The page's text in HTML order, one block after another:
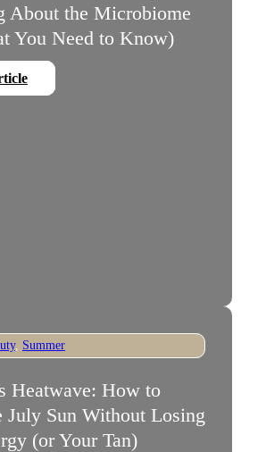
About the Microbiome
You Need to Know)
, Summer
Heatwave: How to
July Sun Without Losing
(or Your Tan)